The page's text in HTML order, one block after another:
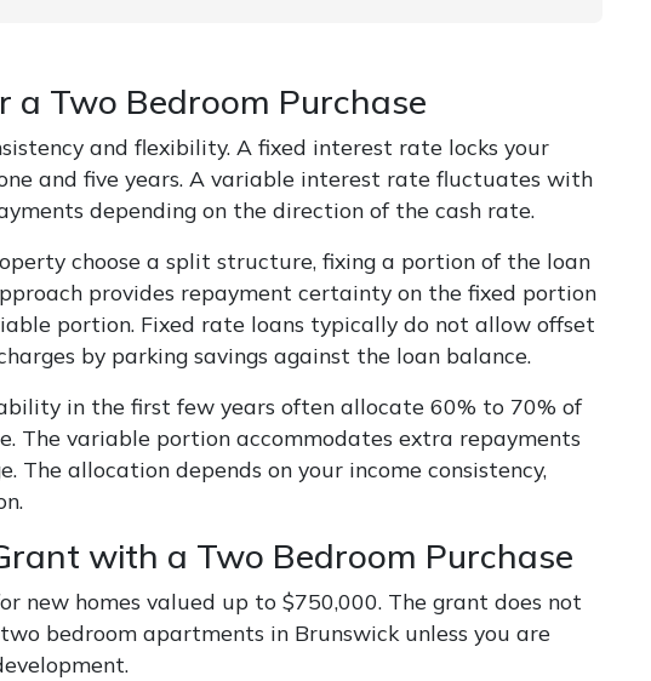
a Two Bedroom Purchase
and flexibility. A fixed interest rate locks your
and five years. A variable interest rate fluctuates with
depending on the direction of the cash rate.
choose a split structure, fixing a portion of the loan
provides repayment certainty on the fixed portion
portion. Fixed rate loans typically do not allow offset
by parking savings against the loan balance.
in the first few years often allocate 60% to 70% of
The variable portion accommodates extra repayments
allocation depends on your income consistency,
with a Two Bedroom Purchase
new homes valued up to $750,000. The grant does not
bedroom apartments in Brunswick unless you are